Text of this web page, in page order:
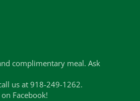
complimentary meal. Ask
us at 918-249-1262.
Facebook!